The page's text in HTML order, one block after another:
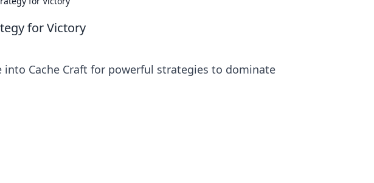
for Victory
into Cache Craft for powerful strategies to dominate